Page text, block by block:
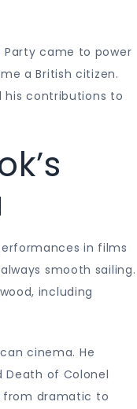
came to power
a British citizen.
his contributions to
in films
smooth sailing.
including
cinema. He
Death of Colonel
from dramatic to